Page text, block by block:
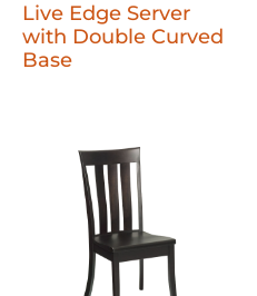
Live Edge Server
with Double Curved
Base